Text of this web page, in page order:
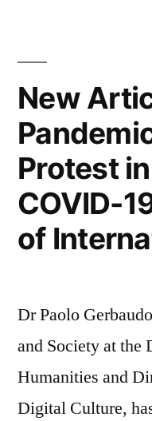
New
Protest
COVID-
of
Dr Paolo
and Society at the
Humanities and
Digital Culture,